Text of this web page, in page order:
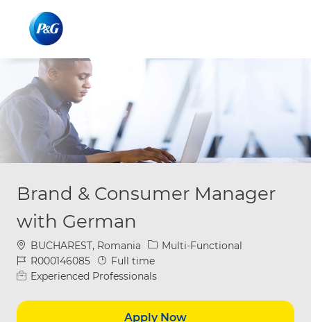
Brand & Consumer Manager
with German
Location
BUCHAREST, Romania Category
Multi-Functional
Job IdR000146085 Job Type
Full time
Experienced Professionals
Apply Now